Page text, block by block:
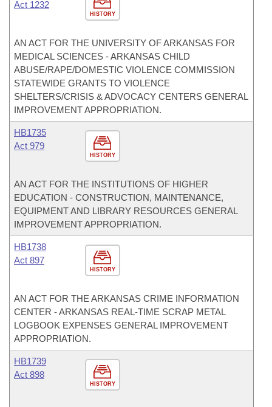
HISTORY
Act 1232
AN ACT FOR THE UNIVERSITY OF ARKANSAS FOR
MEDICAL SCIENCES - ARKANSAS CHILD
ABUSE/RAPE/DOMESTIC VIOLENCE COMMISSION
STATEWIDE GRANTS TO VIOLENCE
SHELTERS/CRISIS & ADVOCACY CENTERS GENERAL
IMPROVEMENT APPROPRIATION.
HISTORY
HB1735
Act 979
AN ACT FOR THE INSTITUTIONS OF HIGHER
EDUCATION - CONSTRUCTION, MAINTENANCE,
EQUIPMENT AND LIBRARY RESOURCES GENERAL
IMPROVEMENT APPROPRIATION.
HISTORY
HB1738
Act 897
AN ACT FOR THE ARKANSAS CRIME INFORMATION
CENTER - ARKANSAS REAL-TIME SCRAP METAL
LOGBOOK EXPENSES GENERAL IMPROVEMENT
APPROPRIATION.
HISTORY
HB1739
Act 898